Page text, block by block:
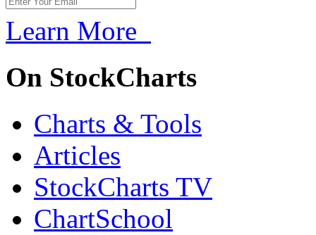
Learn More
On StockCharts
Charts & Tools
Articles
StockCharts TV
ChartSchool